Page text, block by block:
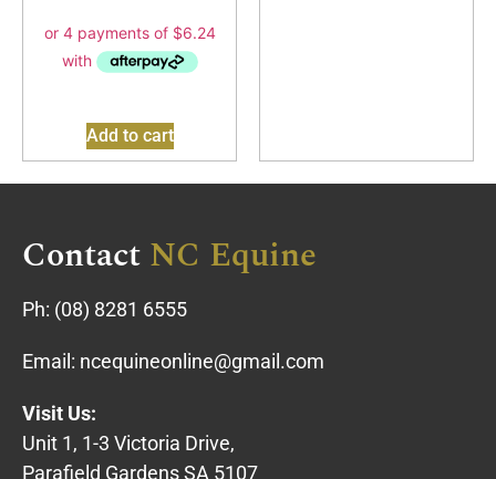
Add to cart
ContactNC Equine
Ph: (08) 8281 6555
Email: ncequineonline@gmail.com
Visit Us:
Unit 1, 1-3 Victoria Drive,
Parafield Gardens SA 5107